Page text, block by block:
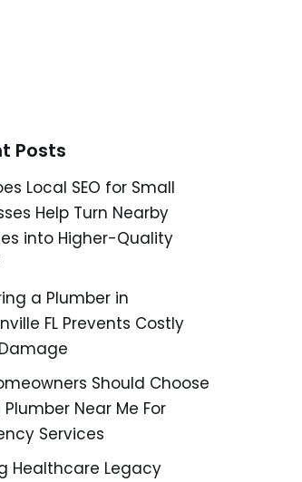
Posts
Local SEO for Small
Help Turn Nearby
into Higher-Quality
a Plumber in
FL Prevents Costly
Should Choose
Plumber Near Me For
Services
Healthcare Legacy